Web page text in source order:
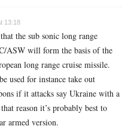
13:18
the sub sonic long range
ASW will form the basis of the
long range cruise missile.
used for instance take out
if it attacks say Ukraine with a
reason it’s probably best to
armed version.